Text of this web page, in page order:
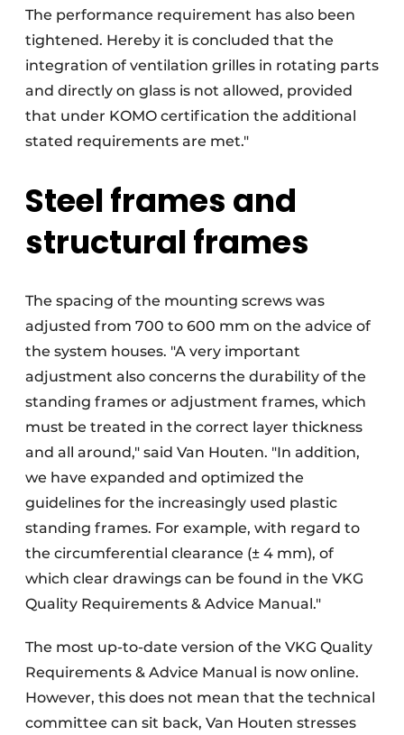
The performance requirement has also been
tightened. Hereby it is concluded that the
integration of ventilation grilles in rotating parts
and directly on glass is not allowed, provided
that under KOMO certification the additional
stated requirements are met."
Steel frames and
structural frames
The spacing of the mounting screws was
adjusted from 700 to 600 mm on the advice of
the system houses. "A very important
adjustment also concerns the durability of the
standing frames or adjustment frames, which
must be treated in the correct layer thickness
and all around," said Van Houten. "In addition,
we have expanded and optimized the
guidelines for the increasingly used plastic
standing frames. For example, with regard to
the circumferential clearance (± 4 mm), of
which clear drawings can be found in the VKG
Quality Requirements & Advice Manual."
The most up-to-date version of the VKG Quality
Requirements & Advice Manual is now online.
However, this does not mean that the technical
committee can sit back, Van Houten stresses